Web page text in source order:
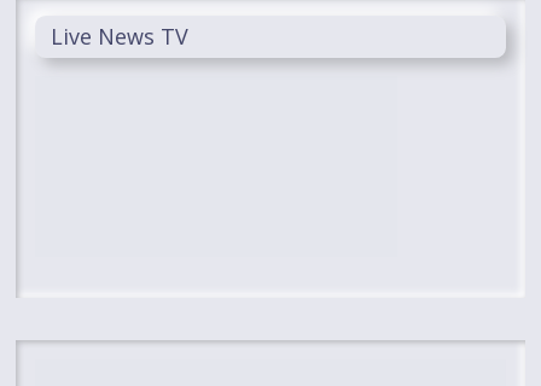
Live News TV